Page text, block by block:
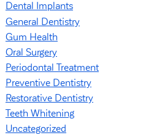
Dental Implants
General Dentistry
Gum Health
Oral Surgery
Periodontal Treatment
Preventive Dentistry
Restorative Dentistry
Teeth Whitening
Uncategorized